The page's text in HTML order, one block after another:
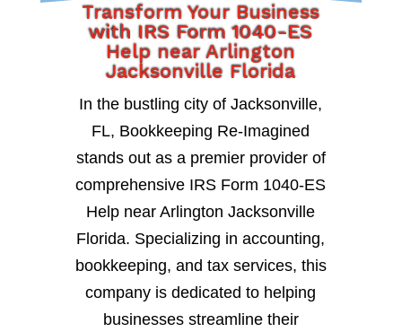
Transform Your Business
with IRS Form 1040-ES
Help near Arlington
Jacksonville Florida
In the bustling city of Jacksonville,
FL, Bookkeeping Re-Imagined
stands out as a premier provider of
comprehensive IRS Form 1040-ES
Help near Arlington Jacksonville
Florida. Specializing in accounting,
bookkeeping, and tax services, this
company is dedicated to helping
businesses streamline their